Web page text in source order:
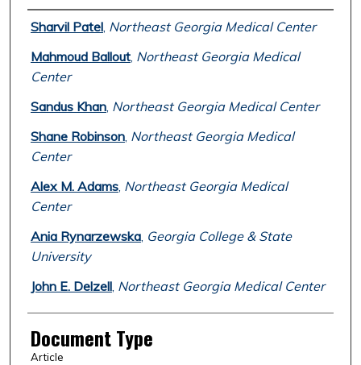
Authors
Sharvil Patel, Northeast Georgia Medical Center
Mahmoud Ballout, Northeast Georgia Medical
Center
Sandus Khan, Northeast Georgia Medical Center
Shane Robinson, Northeast Georgia Medical
Center
Alex M. Adams, Northeast Georgia Medical
Center
Ania Rynarzewska, Georgia College & State
University
John E. Delzell, Northeast Georgia Medical Center
Document Type
Article